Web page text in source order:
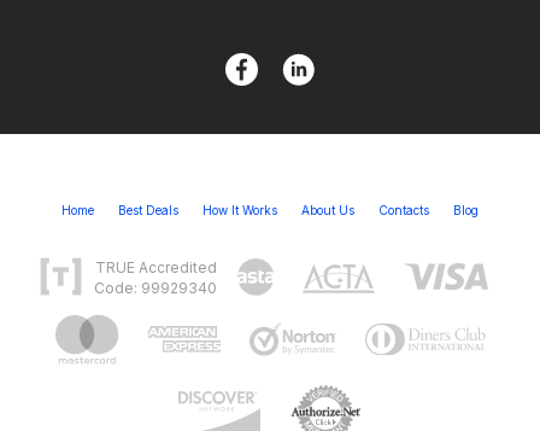
Home Best Deals How It Works About Us Contacts Blog
TRUE Accredited
Code: 99929340